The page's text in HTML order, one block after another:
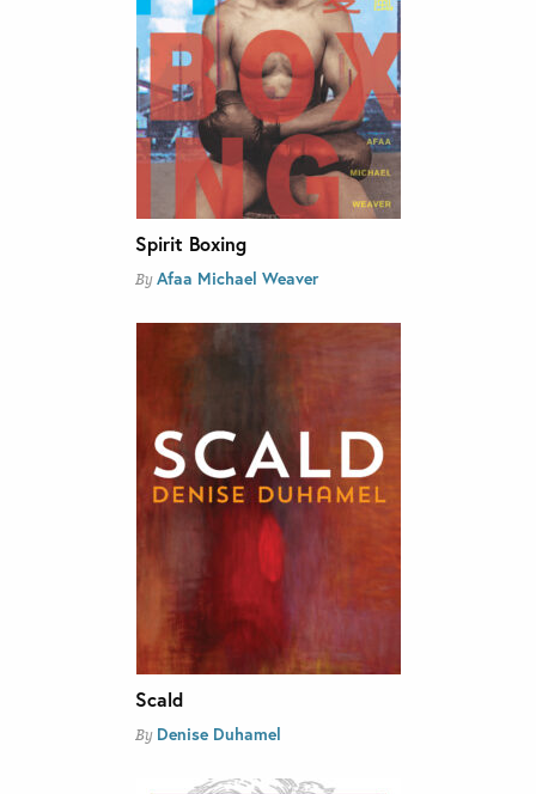
Spirit Boxing
By Afaa Michael Weaver
Scald
By Denise Duhamel